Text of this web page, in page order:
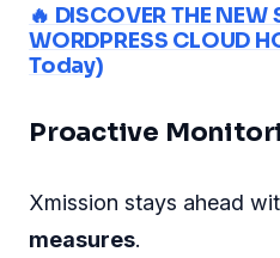
🔥 DISCOVER THE NEW
WORDPRESS CLOUD
Today)
Proactive
Xmission stays ahead
measures.